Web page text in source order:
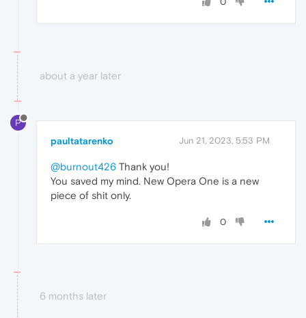
about a year later
P
paultatarenko Jun 21, 2023, 5:53 PM
@burnout426 Thank you!
You saved my mind. New Opera One is a new
piece of shit only.
0
6 months later